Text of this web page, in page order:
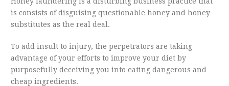
is consists of disguising questionable honey and honey
substitutes as the real deal.
To add insult to injury, the perpetrators are taking
advantage of your efforts to improve your diet by
purposefully deceiving you into eating dangerous and
cheap ingredients.